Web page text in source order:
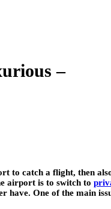
–
to catch a flight, then
airport is to switch to
One of the main